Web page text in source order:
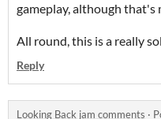
gameplay, although that's
All round, this is a really
Reply
Looking Back jam comments ·